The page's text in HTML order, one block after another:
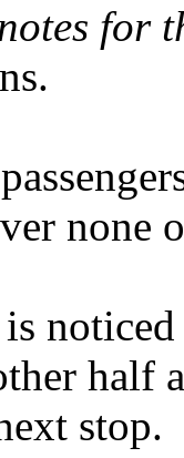
for
none
half
stop.